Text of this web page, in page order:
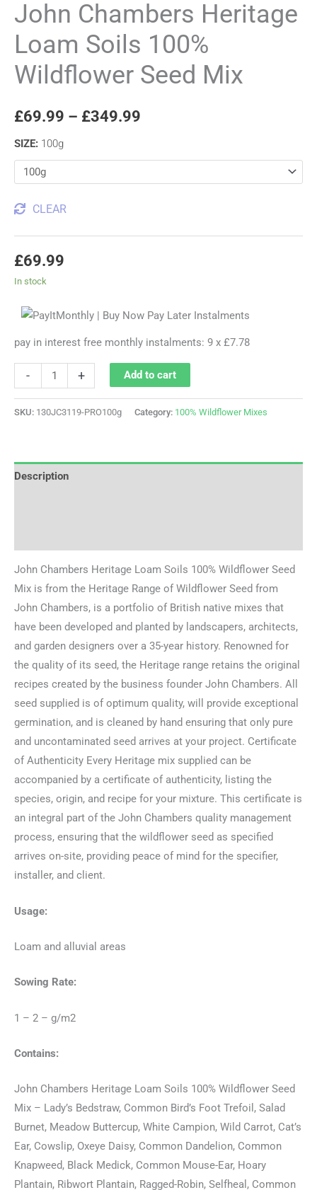
John Chambers Heritage
Loam Soils 100%
Wildflower Seed Mix
£69.99 – £349.99
SIZE: 100g
CLEAR
£69.99
In stock
pay in interest free monthly instalments: 9 x £7.78
- + Add to cart
SKU: 130JC3119-PRO100g Category: 100% Wildflower Mixes
Description
John Chambers Heritage Loam Soils 100% Wildflower Seed
Mix is from the Heritage Range of Wildflower Seed from
John Chambers, is a portfolio of British native mixes that
have been developed and planted by landscapers, architects,
and garden designers over a 35-year history. Renowned for
the quality of its seed, the Heritage range retains the original
recipes created by the business founder John Chambers. All
seed supplied is of optimum quality, will provide exceptional
germination, and is cleaned by hand ensuring that only pure
and uncontaminated seed arrives at your project. Certificate
of Authenticity Every Heritage mix supplied can be
accompanied by a certificate of authenticity, listing the
species, origin, and recipe for your mixture. This certificate is
an integral part of the John Chambers quality management
process, ensuring that the wildflower seed as specified
arrives on-site, providing peace of mind for the specifier,
installer, and client.
Usage:
Loam and alluvial areas
Sowing Rate:
1 – 2 – g/m2
Contains:
John Chambers Heritage Loam Soils 100% Wildflower Seed
Mix – Lady’s Bedstraw, Common Bird’s Foot Trefoil, Salad
Burnet, Meadow Buttercup, White Campion, Wild Carrot, Cat’s
Ear, Cowslip, Oxeye Daisy, Common Dandelion, Common
Knapweed, Black Medick, Common Mouse-Ear, Hoary
Plantain, Ribwort Plantain, Ragged-Robin, Selfheal, Common